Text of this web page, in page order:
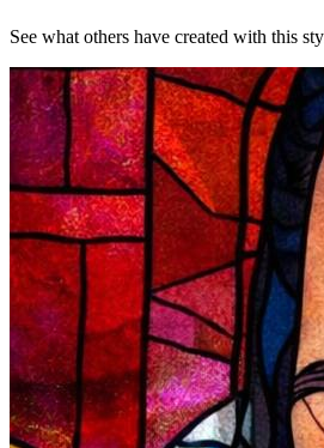
See what others have created with this